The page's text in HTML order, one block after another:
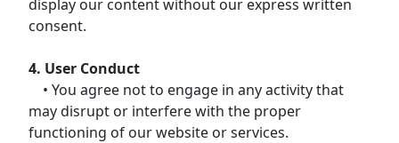
display our content without our express written
consent.
4. User Conduct
• You agree not to engage in any activity that
may disrupt or interfere with the proper
functioning of our website or services.